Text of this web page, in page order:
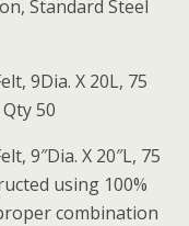
Standard Steel
9Dia. X 20L, 75
50
9″Dia. X 20″L, 75
using 100%
combination